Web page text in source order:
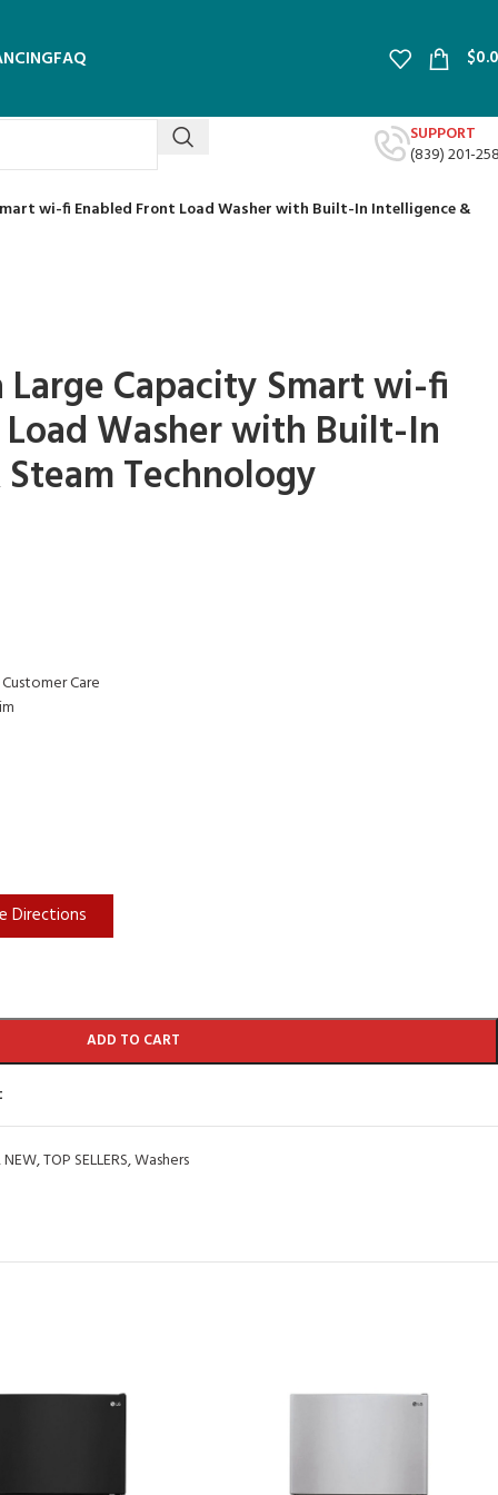
FAQ $
SUPPORT
(839) 201-
wi-fi Enabled Front Load Washer with Built-In Intelligence &
Capacity Smart wi-fi
Washer with Built-In
Technology
Care
Directions
ADD TO CART
NEW,TOP SELLERS,Washers